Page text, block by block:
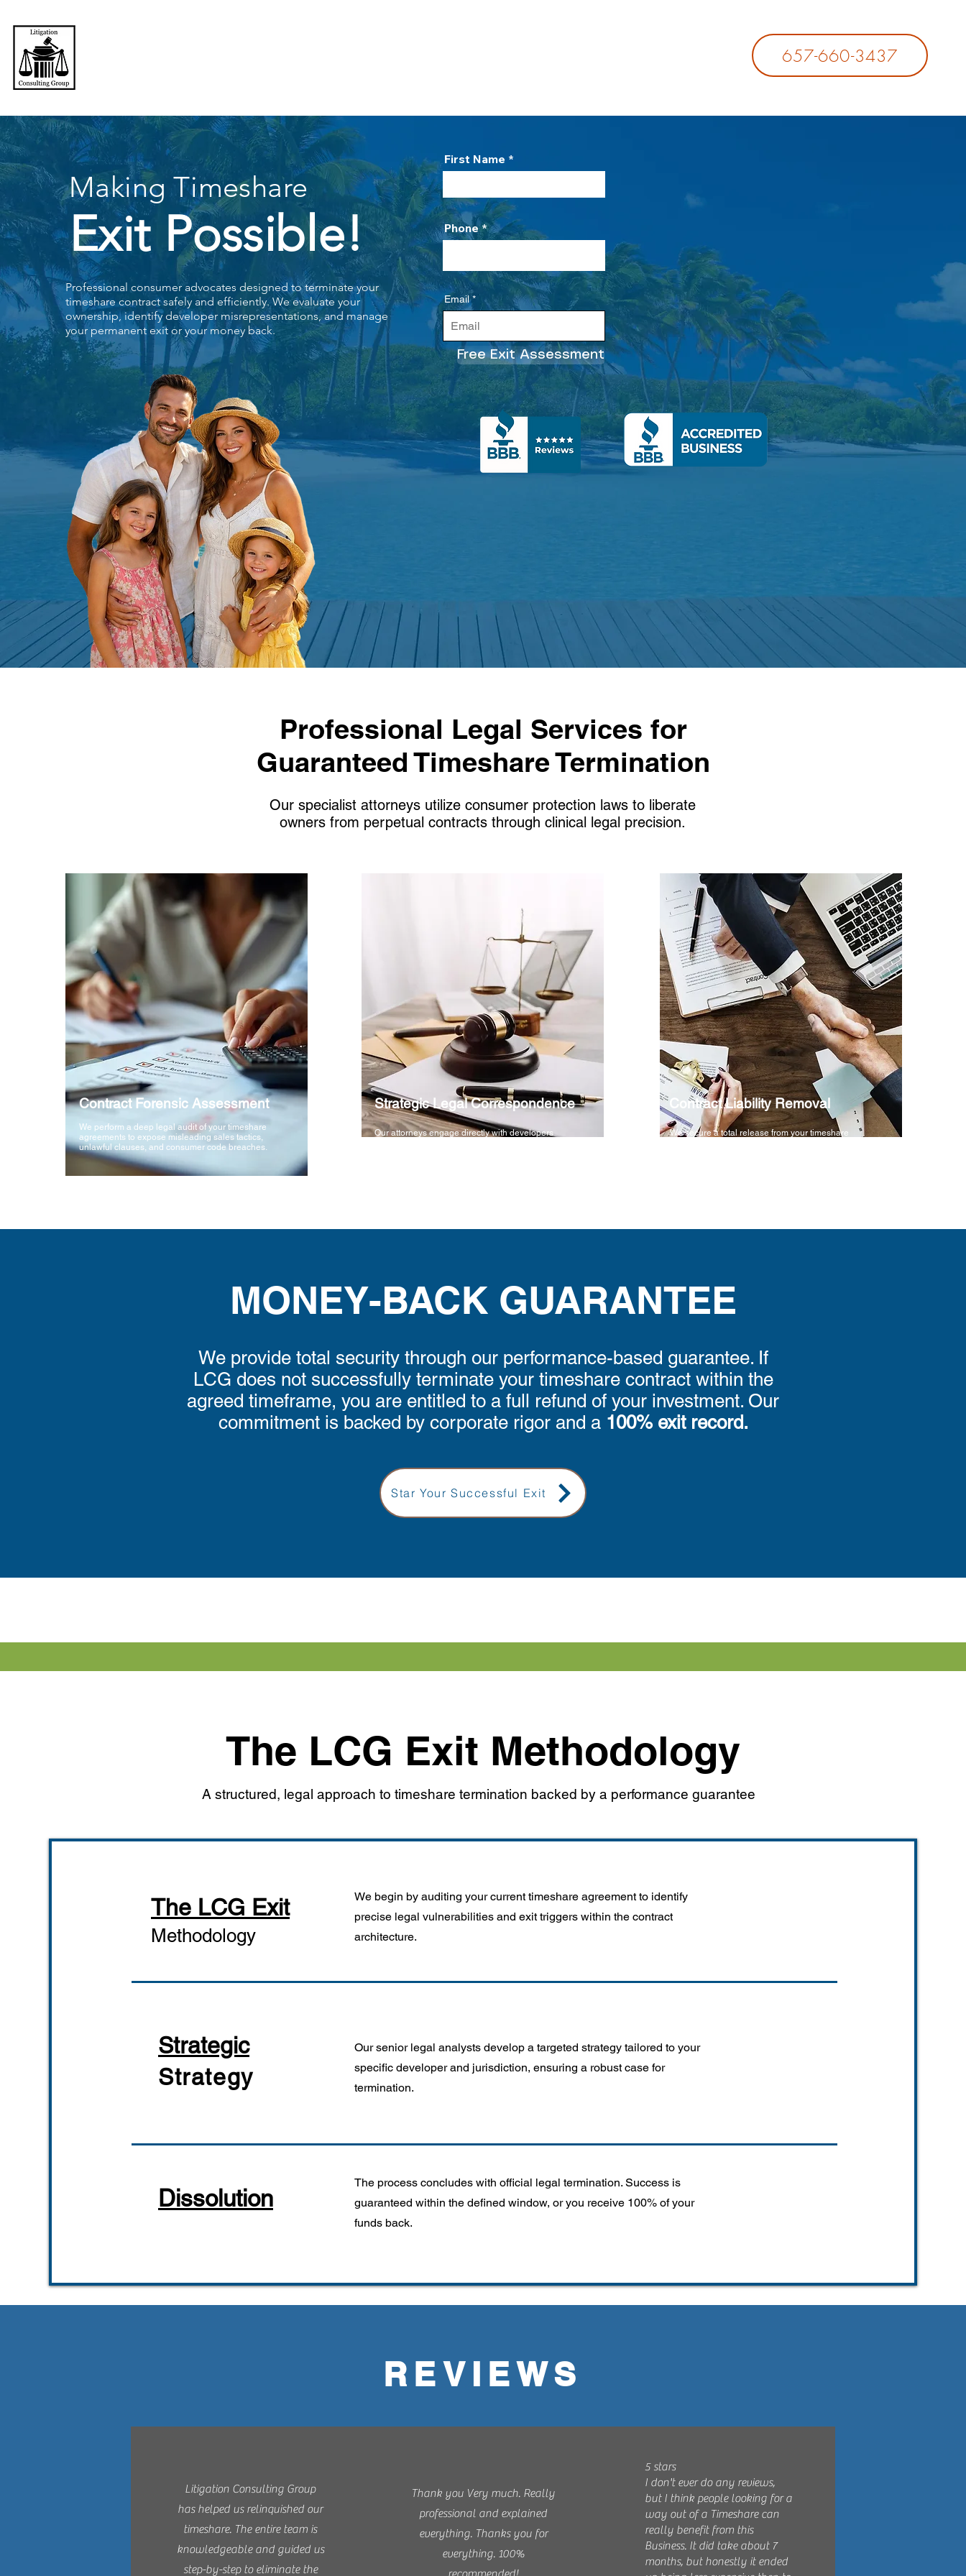
657-660-3437
Making Timeshare
Exit Possible!
Professional consumer advocates designed to terminate your
timeshare contract safely and efficiently. We evaluate your
ownership, identify developer misrepresentations, and manage
your permanent exit or your money back.
First Name
Phone
Email
Free Exit Assessment
Professional Legal Services for
Guaranteed Timeshare Termination
Our specialist attorneys utilize consumer protection laws to liberate
owners from perpetual contracts through clinical legal precision.
Contract Forensic Assessment
We perform a deep legal audit of your timeshare
agreements to expose misleading sales tactics,
unlawful clauses, and consumer code breaches.
Strategic Legal Correspondence
Our attorneys engage directly with developers
Contract Liability Removal
We secure a total release from your timeshare
MONEY-BACK GUARANTEE
We provide total security through our performance-based guarantee. If
LCG does not successfully terminate your timeshare contract within the
agreed timeframe, you are entitled to a full refund of your investment. Our
commitment is backed by corporate rigor and a 100% exit record.
Star Your Successful Exit
The LCG Exit Methodology
A structured, legal approach to timeshare termination backed by a performance guarantee
The LCG Exit
Methodology
We begin by auditing your current timeshare agreement to identify
precise legal vulnerabilities and exit triggers within the contract
architecture.
Strategic
Strategy
Our senior legal analysts develop a targeted strategy tailored to your
specific developer and jurisdiction, ensuring a robust case for
termination.
Dissolution
The process concludes with official legal termination. Success is
guaranteed within the defined window, or you receive 100% of your
funds back.
REVIEWS
Litigation Consulting Group
has helped us relinquished our
timeshare. The entire team is
knowledgeable and guided us
step-by-step to eliminate the
Thank you Very much. Really
professional and explained
everything. Thanks you for
everything. 100%
5 stars
I don't ever do any reviews,
but I think people looking for a
way out of a Timeshare can
really benefit from this
Business. It did take about 7
months, but honestly it ended